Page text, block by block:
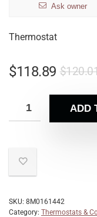
Ask owner
Thermostat
$
$118.89
ADD
SKU: 8M0161442
Category: Thermostats &